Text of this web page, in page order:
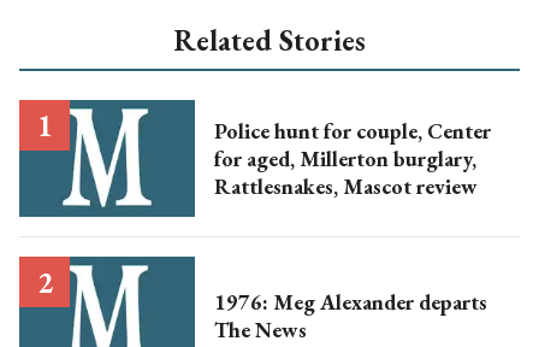
Related Stories
Police hunt for couple, Center
for aged, Millerton burglary,
Rattlesnakes, Mascot review
1976: Meg Alexander departs
The News